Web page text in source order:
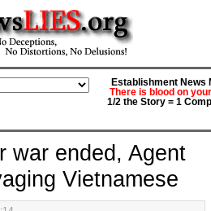
Establishment News
There is blood on
1/2 the Story = 1
war ended, Agent
Vietnamese